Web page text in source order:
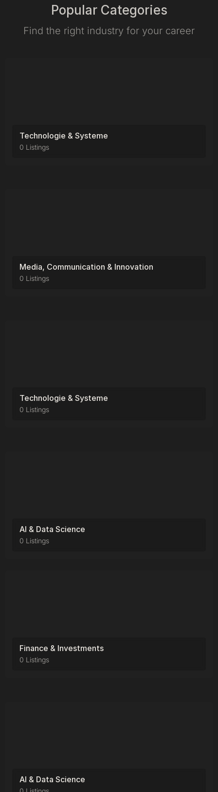
Popular Categories
Find the right industry for your career​
Technologie & Systeme
0 Listings
Media, Communication & Innovation
0 Listings
Technologie & Systeme
0 Listings
AI & Data Science
0 Listings
Finance & Investments
0 Listings
AI & Data Science